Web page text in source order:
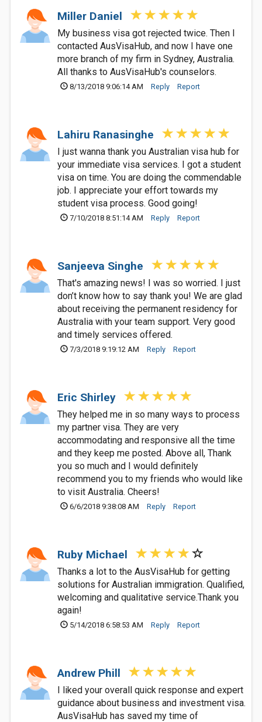
Miller Daniel
My business visa got rejected twice. Then I
contacted AusVisaHub, and now I have one
more branch of my firm in Sydney, Australia.
All thanks to AusVisaHub's counselors.
8/13/2018 9:06:14 AM Reply Report
Lahiru Ranasinghe
I just wanna thank you Australian visa hub for
your immediate visa services. I got a student
visa on time. You are doing the commendable
job. I appreciate your effort towards my
student visa process. Good going!
7/10/2018 8:51:14 AM Reply Report
Sanjeeva Singhe
That's amazing news! I was so worried. I just
don’t know how to say thank you! We are glad
about receiving the permanent residency for
Australia with your team support. Very good
and timely services offered.
7/3/2018 9:19:12 AM Reply Report
Eric Shirley
They helped me in so many ways to process
my partner visa. They are very
accommodating and responsive all the time
and they keep me posted. Above all, Thank
you so much and I would definitely
recommend you to my friends who would like
to visit Australia. Cheers!
6/6/2018 9:38:08 AM Reply Report
Ruby Michael
Thanks a lot to the AusVisaHub for getting
solutions for Australian immigration. Qualified,
welcoming and qualitative service.Thank you
again!
5/14/2018 6:58:53 AM Reply Report
Andrew Phill
I liked your overall quick response and expert
guidance about business and investment visa.
AusVisaHub has saved my time of